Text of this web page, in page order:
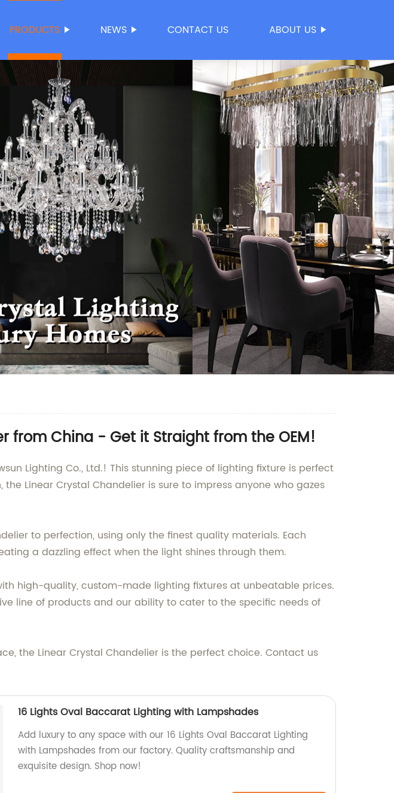
PRODUCTS NEWS CONTACT US ABOUT US
from China - Get it Straight from the OEM!
Lighting Co., Ltd.! This stunning piece of lighting fixture is perfect
Linear Crystal Chandelier is sure to impress anyone who gazes
to perfection, using only the finest quality materials. Each
a dazzling effect when the light shines through them.
high-quality, custom-made lighting fixtures at unbeatable prices.
line of products and our ability to cater to the specific needs of
the Linear Crystal Chandelier is the perfect choice. Contact us
16 Lights Oval Baccarat Lighting with Lampshades
Add luxury to any space with our 16 Lights Oval Baccarat Lighting
with Lampshades from our factory. Quality craftsmanship and
exquisite design. Shop now!